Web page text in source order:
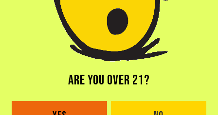
ARE YOU OVER 21?